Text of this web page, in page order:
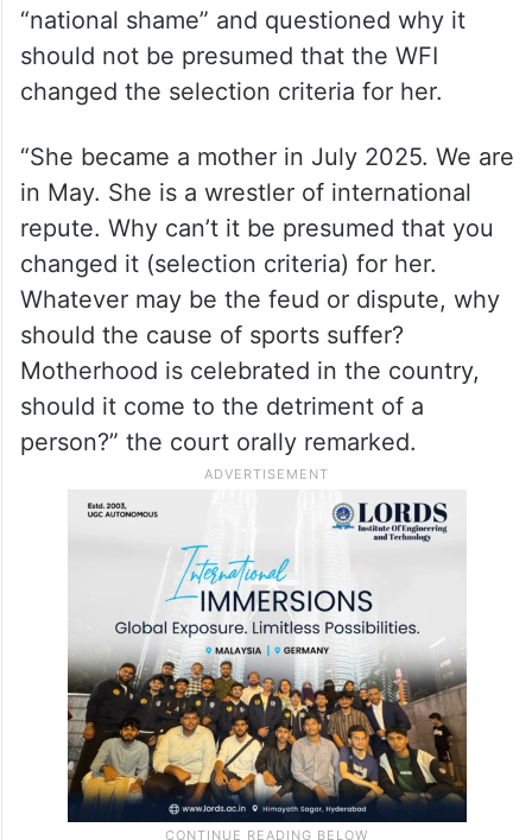
“national shame” and questioned why it
should not be presumed that the WFI
changed the selection criteria for her.
“She became a mother in July 2025. We are
in May. She is a wrestler of international
repute. Why can’t it be presumed that you
changed it (selection criteria) for her.
Whatever may be the feud or dispute, why
should the cause of sports suffer?
Motherhood is celebrated in the country,
should it come to the detriment of a
person?” the court orally remarked.